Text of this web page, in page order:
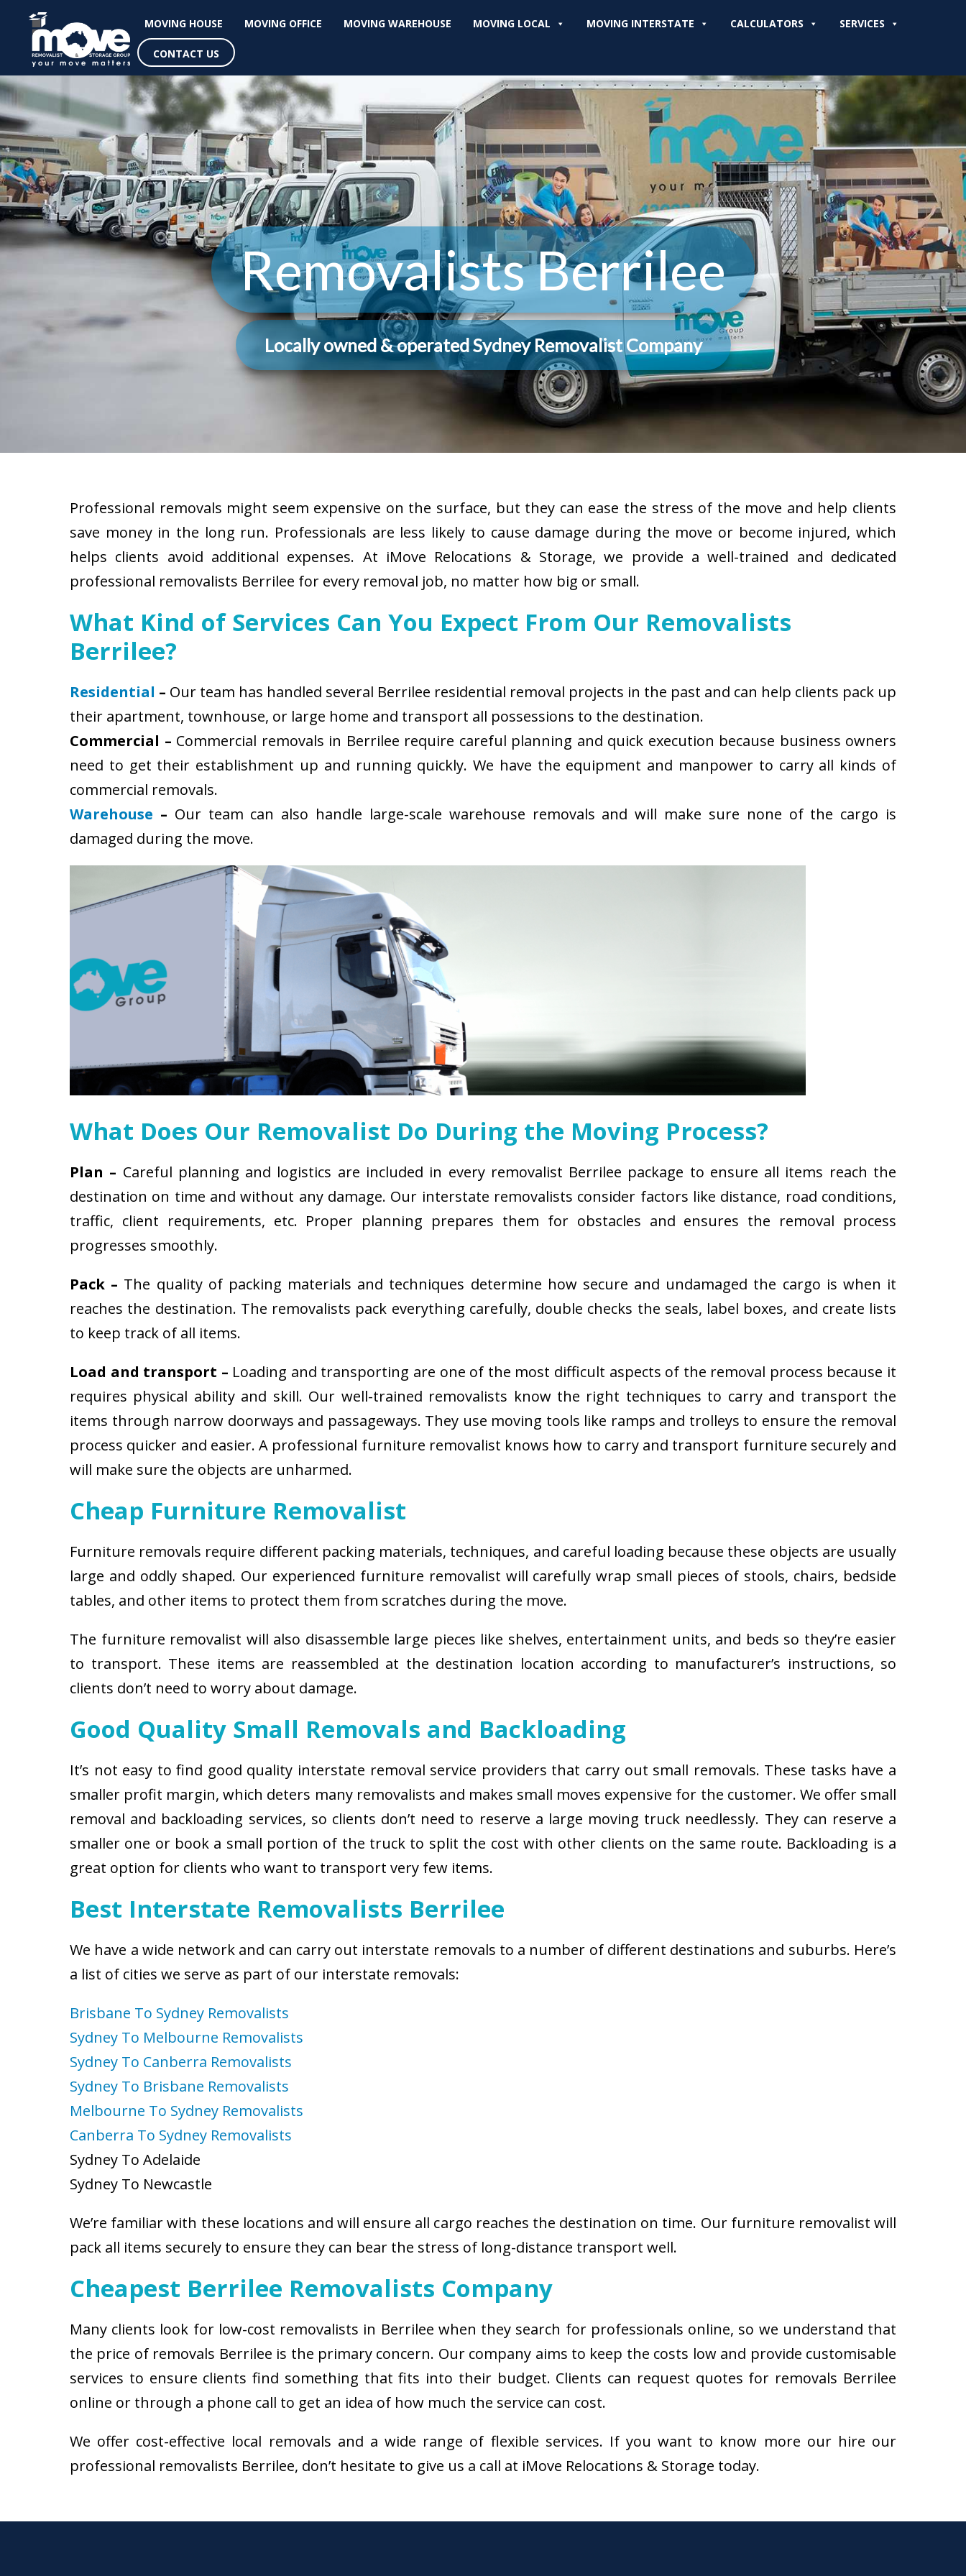
MOVING HOUSE MOVING OFFICE MOVING WAREHOUSE MOVING LOCAL MOVING INTERSTATE CALCULATORS SERVICES
CONTACT US
Removalists Berrilee
Locally owned & operated Sydney Removalist Company
Professional removals might seem expensive on the surface, but they can ease the stress of the move and help clients
save money in the long run. Professionals are less likely to cause damage during the move or become injured, which
helps clients avoid additional expenses. At iMove Relocations & Storage, we provide a well-trained and dedicated
professional removalists Berrilee for every removal job, no matter how big or small.
What Kind of Services Can You Expect From Our Removalists
Berrilee?
Residential – Our team has handled several Berrilee residential removal projects in the past and can help clients pack up
their apartment, townhouse, or large home and transport all possessions to the destination.
Commercial – Commercial removals in Berrilee require careful planning and quick execution because business owners
need to get their establishment up and running quickly. We have the equipment and manpower to carry all kinds of
commercial removals.
Warehouse – Our team can also handle large-scale warehouse removals and will make sure none of the cargo is
damaged during the move.
What Does Our Removalist Do During the Moving Process?
Plan – Careful planning and logistics are included in every removalist Berrilee package to ensure all items reach the
destination on time and without any damage. Our interstate removalists consider factors like distance, road conditions,
traffic, client requirements, etc. Proper planning prepares them for obstacles and ensures the removal process
progresses smoothly.
Pack – The quality of packing materials and techniques determine how secure and undamaged the cargo is when it
reaches the destination. The removalists pack everything carefully, double checks the seals, label boxes, and create lists
to keep track of all items.
Load and transport – Loading and transporting are one of the most difficult aspects of the removal process because it
requires physical ability and skill. Our well-trained removalists know the right techniques to carry and transport the
items through narrow doorways and passageways. They use moving tools like ramps and trolleys to ensure the removal
process quicker and easier. A professional furniture removalist knows how to carry and transport furniture securely and
will make sure the objects are unharmed.
Cheap Furniture Removalist
Furniture removals require different packing materials, techniques, and careful loading because these objects are usually
large and oddly shaped. Our experienced furniture removalist will carefully wrap small pieces of stools, chairs, bedside
tables, and other items to protect them from scratches during the move.
The furniture removalist will also disassemble large pieces like shelves, entertainment units, and beds so they’re easier
to transport. These items are reassembled at the destination location according to manufacturer’s instructions, so
clients don’t need to worry about damage.
Good Quality Small Removals and Backloading
It’s not easy to find good quality interstate removal service providers that carry out small removals. These tasks have a
smaller profit margin, which deters many removalists and makes small moves expensive for the customer. We offer small
removal and backloading services, so clients don’t need to reserve a large moving truck needlessly. They can reserve a
smaller one or book a small portion of the truck to split the cost with other clients on the same route. Backloading is a
great option for clients who want to transport very few items.
Best Interstate Removalists Berrilee
We have a wide network and can carry out interstate removals to a number of different destinations and suburbs. Here’s
a list of cities we serve as part of our interstate removals:
Brisbane To Sydney Removalists
Sydney To Melbourne Removalists
Sydney To Canberra Removalists
Sydney To Brisbane Removalists
Melbourne To Sydney Removalists
Canberra To Sydney Removalists
Sydney To Adelaide
Sydney To Newcastle
We’re familiar with these locations and will ensure all cargo reaches the destination on time. Our furniture removalist will
pack all items securely to ensure they can bear the stress of long-distance transport well.
Cheapest Berrilee Removalists Company
Many clients look for low-cost removalists in Berrilee when they search for professionals online, so we understand that
the price of removals Berrilee is the primary concern. Our company aims to keep the costs low and provide customisable
services to ensure clients find something that fits into their budget. Clients can request quotes for removals Berrilee
online or through a phone call to get an idea of how much the service can cost.
We offer cost-effective local removals and a wide range of flexible services. If you want to know more our hire our
professional removalists Berrilee, don’t hesitate to give us a call at iMove Relocations & Storage today.